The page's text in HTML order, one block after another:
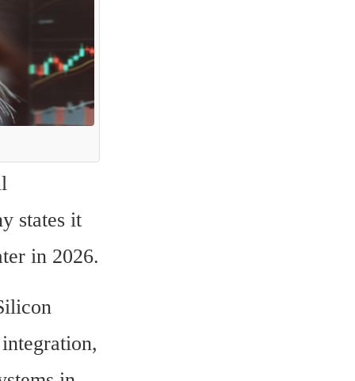
states it
in 2026.